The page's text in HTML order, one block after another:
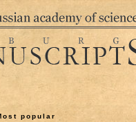
popular